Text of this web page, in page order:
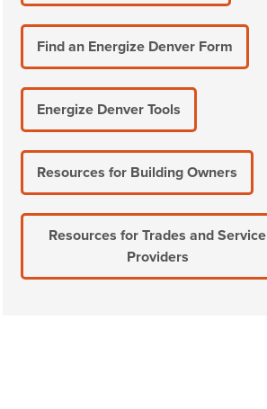
Find an Energize Denver Form
Energize Denver Tools
Resources for Building Owners
Resources for Trades and Service
Providers